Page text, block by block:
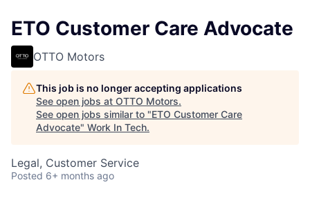
ETO Customer Care Advocate
OTTO Motors
This job is no longer accepting applications
See open jobs at OTTO Motors.
See open jobs similar to "ETO Customer Care
Advocate" Work In Tech.
Legal, Customer Service
Posted 6+ months ago